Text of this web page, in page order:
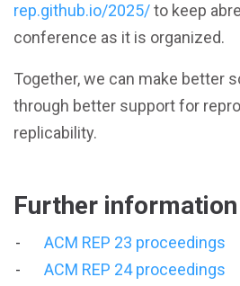
rep.github.io/2025/to keep
conference as it is organized.
Together, we can make better
through better support for
replicability.
Further information
ACM REP 23 proceedings
ACM REP 24 proceedings